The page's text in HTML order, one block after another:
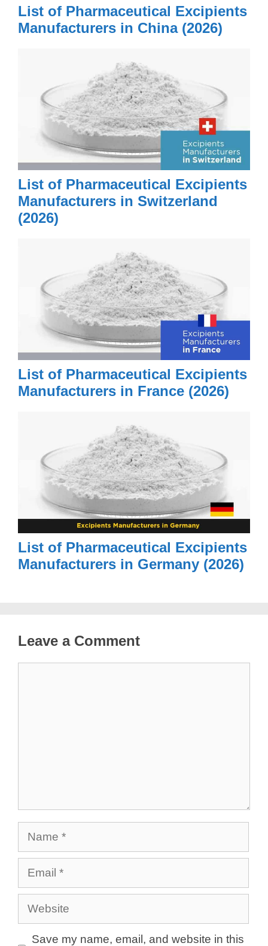
List of Pharmaceutical Excipients
Manufacturers in China (2026)
List of Pharmaceutical Excipients
Manufacturers in Switzerland
(2026)
List of Pharmaceutical Excipients
Manufacturers in France (2026)
List of Pharmaceutical Excipients
Manufacturers in Germany (2026)
Leave a Comment
Name
Email
Website
Save my name, email, and website in this